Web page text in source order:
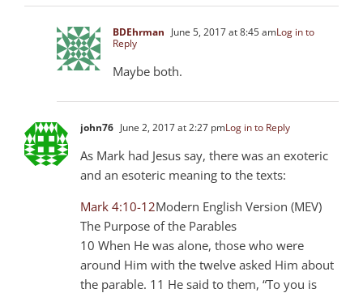
BDEhrman June 5, 2017 at 8:45 amLog in to
Reply
Maybe both.
john76 June 2, 2017 at 2:27 pmLog in to Reply
As Mark had Jesus say, there was an exoteric
and an esoteric meaning to the texts:
Mark 4:10-12Modern English Version (MEV)
The Purpose of the Parables
10 When He was alone, those who were
around Him with the twelve asked Him about
the parable. 11 He said to them, “To you is